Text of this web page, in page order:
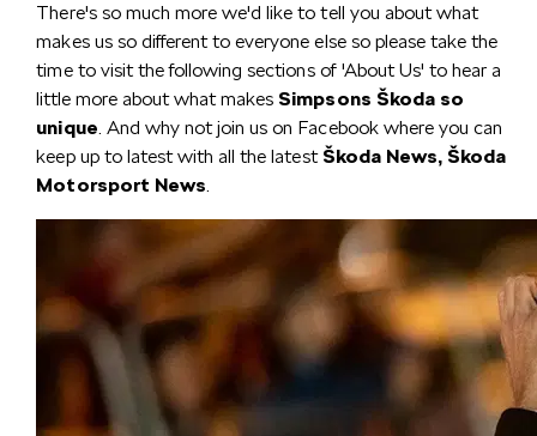
There's so much more we'd like to tell you about what
makes us so different to everyone else so please take the
time to visit the following sections of 'About Us' to hear a
little more about what makes Simpsons Škoda so
unique. And why not join us on Facebook where you can
keep up to latest with all the latest Škoda News, Škoda
Motorsport News.